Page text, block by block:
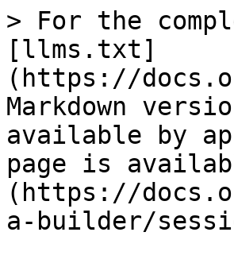
> For the
[llms.txt]
(https://
Markdown
available by
page is
(https://
a-builder/